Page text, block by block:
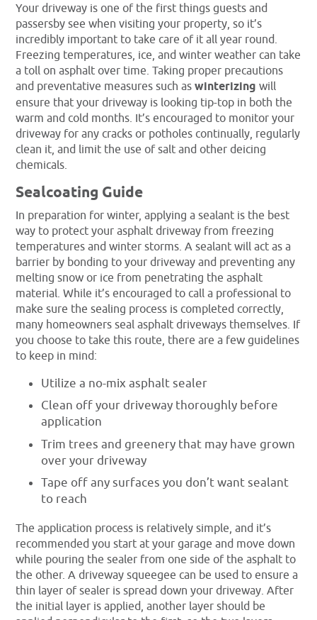
Your driveway is one of the first things guests and
passersby see when visiting your property, so it’s
incredibly important to take care of it all year round.
Freezing temperatures, ice, and winter weather can take
a toll on asphalt over time. Taking proper precautions
and preventative measures such aswinterizing will
ensure that your driveway is looking tip-top in both the
warm and cold months. It’s encouraged to monitor your
driveway for any cracks or potholes continually, regularly
clean it, and limit the use of salt and other deicing
chemicals.
Sealcoating Guide
In preparation for winter, applying a sealant is the best
way to protect your asphalt driveway from freezing
temperatures and winter storms. A sealant will act as a
barrier by bonding to your driveway and preventing any
melting snow or ice from penetrating the asphalt
material. While it’s encouraged to call a professional to
make sure the sealing process is completed correctly,
many homeowners seal asphalt driveways themselves. If
you choose to take this route, there are a few guidelines
to keep in mind:
Utilize a no-mix asphalt sealer
Clean off your driveway thoroughly before
application
Trim trees and greenery that may have grown
over your driveway
Tape off any surfaces you don’t want sealant
to reach
The application process is relatively simple, and it’s
recommended you start at your garage and move down
while pouring the sealer from one side of the asphalt to
the other. A driveway squeegee can be used to ensure a
thin layer of sealer is spread down your driveway. After
the initial layer is applied, another layer should be